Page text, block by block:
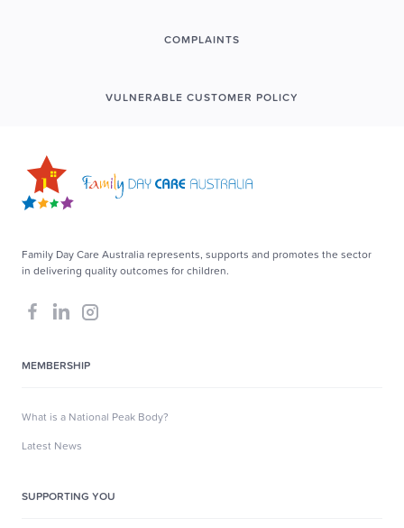
COMPLAINTS
VULNERABLE CUSTOMER POLICY
Family Day Care Australia represents, supports and promotes the sector
in delivering quality outcomes for children.
MEMBERSHIP
What is a National Peak Body?
Latest News
SUPPORTING YOU